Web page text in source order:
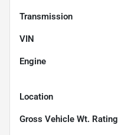
Transmission
VIN
Engine
Location
Gross Vehicle Wt. Rating